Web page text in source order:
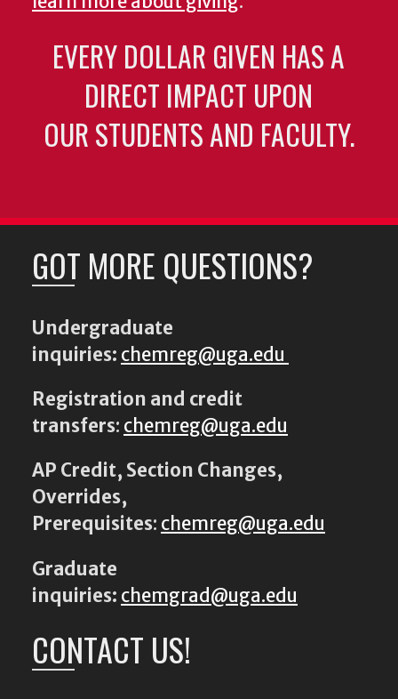
EVERY DOLLAR GIVEN HAS A
DIRECT IMPACT UPON
OUR STUDENTS AND FACULTY.
GOT MORE QUESTIONS?
Undergraduate
inquiries: chemreg@uga.edu
Registration and credit
transfers: chemreg@uga.edu
AP Credit, Section Changes,
Overrides,
Prerequisites: chemreg@uga.edu
Graduate
inquiries: chemgrad@uga.edu
CONTACT US!